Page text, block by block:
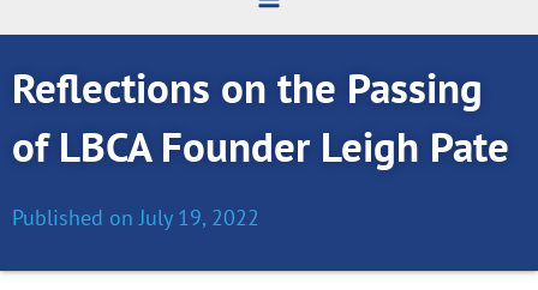
Reflections on the Passing
of LBCA Founder Leigh Pate
Published on July 19, 2022